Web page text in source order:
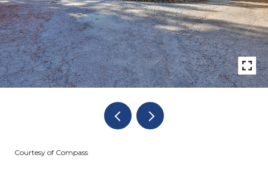
Courtesy of Compass